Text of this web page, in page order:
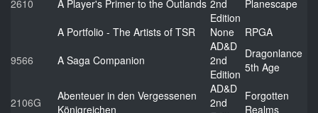
2610 A Player's Primer to the Outlands 2nd
Edition
Planescape
A Portfolio - The Artists of TSR
None
RPGA
9566
A Saga Companion
AD&D
2nd
Edition
Dragonlance
5th Age
2106G
Abenteuer in den Vergessenen
Königreichen
AD&D
2nd
Forgotten
Realms